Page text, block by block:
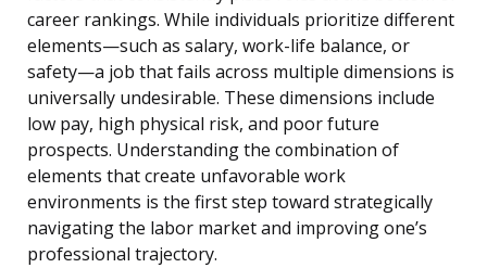
career rankings. While individuals prioritize different
elements—such as salary, work-life balance, or
safety—a job that fails across multiple dimensions is
universally undesirable. These dimensions include
low pay, high physical risk, and poor future
prospects. Understanding the combination of
elements that create unfavorable work
environments is the first step toward strategically
navigating the labor market and improving one’s
professional trajectory.